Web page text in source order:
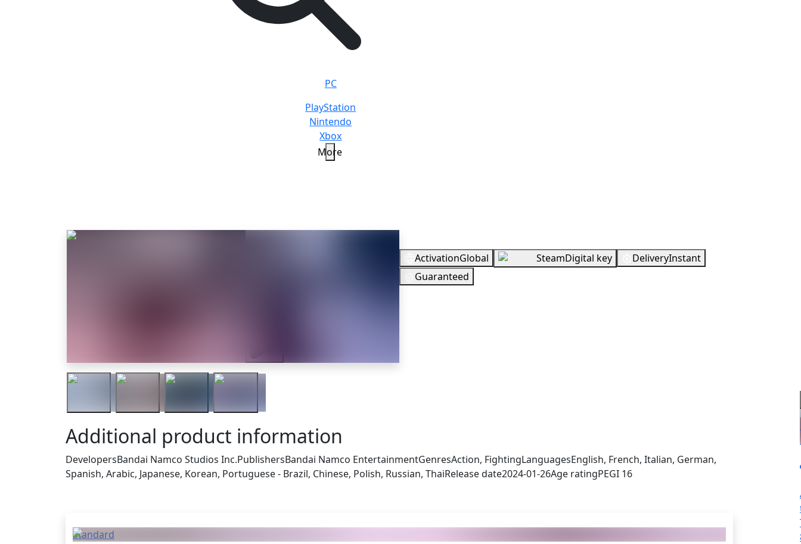
PC
PlayStation
Nintendo
Xbox
More
ActivationGlobal SteamDigital key DeliveryInstant
Guaranteed
Additional product information
DevelopersBandai Namco Studios Inc.PublishersBandai Namco EntertainmentGenresAction, FightingLanguagesEnglish, French, Italian, German,
Spanish, Arabic, Japanese, Korean, Portuguese - Brazil, Chinese, Polish, Russian, ThaiRelease date2024-01-26Age ratingPEGI 16
Standard